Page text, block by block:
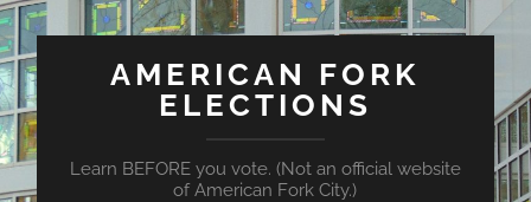
AMERICAN FORK
ELECTIONS
Learn BEFORE you vote. (Not an official website
of American Fork City.)